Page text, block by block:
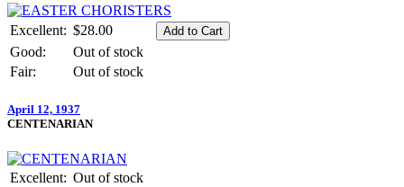
Excellent: $28.00
Good:
Out of stock
Fair:
Out of stock
April 12, 1937
CENTENARIAN
Excellent: Out of stock